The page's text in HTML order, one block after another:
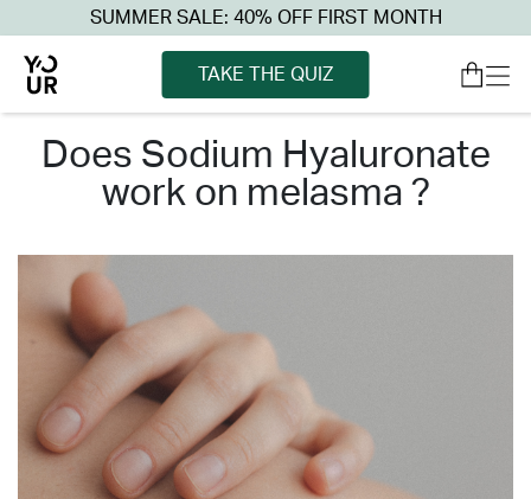
SUMMER SALE: 40% OFF FIRST MONTH
TAKE THE QUIZ
does sodium hyaluronate
work on melasma ?